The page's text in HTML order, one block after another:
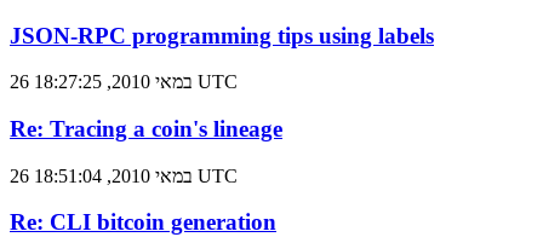
JSON-RPC programming tips using labels
26 במאי 2010, 18:27:25 UTC
Re: Tracing a coin's lineage
26 במאי 2010, 18:51:04 UTC
Re: CLI bitcoin generation